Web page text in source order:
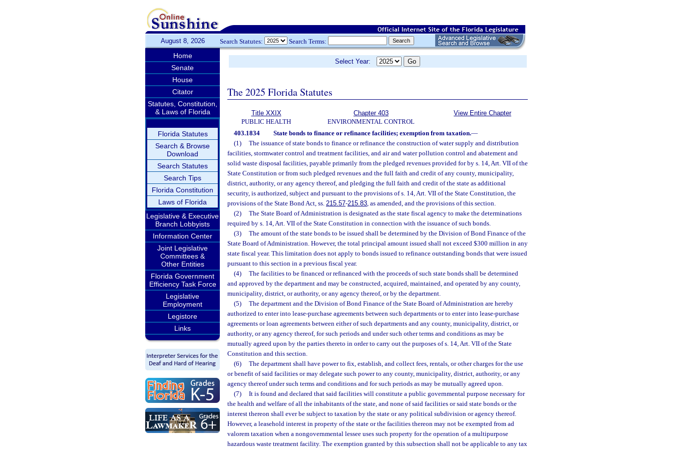
August 8, 2026 Search Statutes: Search Terms:
Home
Senate
House
Citator
Statutes, Constitution,
& Laws of Florida
Florida Statutes
Search & Browse
Download
Search Statutes
Search Tips
Florida Constitution
Laws of Florida
Legislative & Executive
Branch Lobbyists
Information Center
Joint Legislative
Committees &
Other Entities
Florida Government
Efficiency Task Force
Legislative
Employment
Legistore
Links
Select Year:
The 2025 Florida Statutes
Title XXIX
PUBLIC HEALTH
Chapter 403
ENVIRONMENTAL CONTROL
View Entire Chapter
403.1834 State bonds to finance or refinance facilities; exemption from taxation.—
(1)
The issuance of state bonds to finance or refinance the construction of water supply and distribution
facilities, stormwater control and treatment facilities, and air and water pollution control and abatement and
solid waste disposal facilities, payable primarily from the pledged revenues provided for by s. 14, Art. VII of the
State Constitution or from such pledged revenues and the full faith and credit of any county, municipality,
district, authority, or any agency thereof, and pledging the full faith and credit of the state as additional
security, is authorized, subject and pursuant to the provisions of s. 14, Art. VII of the State Constitution, the
provisions of the State Bond Act, ss. 215.57-215.83, as amended, and the provisions of this section.
(2)
The State Board of Administration is designated as the state fiscal agency to make the determinations
required by s. 14, Art. VII of the State Constitution in connection with the issuance of such bonds.
(3)
The amount of the state bonds to be issued shall be determined by the Division of Bond Finance of the
State Board of Administration. However, the total principal amount issued shall not exceed $300 million in any
state fiscal year. This limitation does not apply to bonds issued to refinance outstanding bonds that were issued
pursuant to this section in a previous fiscal year.
(4)
The facilities to be financed or refinanced with the proceeds of such state bonds shall be determined
and approved by the department and may be constructed, acquired, maintained, and operated by any county,
municipality, district, or authority, or any agency thereof, or by the department.
(5)
The department and the Division of Bond Finance of the State Board of Administration are hereby
authorized to enter into lease-purchase agreements between such departments or to enter into lease-purchase
agreements or loan agreements between either of such departments and any county, municipality, district, or
authority, or any agency thereof, for such periods and under such other terms and conditions as may be
mutually agreed upon by the parties thereto in order to carry out the purposes of s. 14, Art. VII of the State
Constitution and this section.
(6)
The department shall have power to fix, establish, and collect fees, rentals, or other charges for the use
or benefit of said facilities or may delegate such power to any county, municipality, district, authority, or any
agency thereof under such terms and conditions and for such periods as may be mutually agreed upon.
(7)
It is found and declared that said facilities will constitute a public governmental purpose necessary for
the health and welfare of all the inhabitants of the state, and none of said facilities or said state bonds or the
interest thereon shall ever be subject to taxation by the state or any political subdivision or agency thereof.
However, a leasehold interest in property of the state or the facilities thereon may not be exempted from ad
valorem taxation when a nongovernmental lessee uses such property for the operation of a multipurpose
hazardous waste treatment facility. The exemption granted by this subsection shall not be applicable to any tax